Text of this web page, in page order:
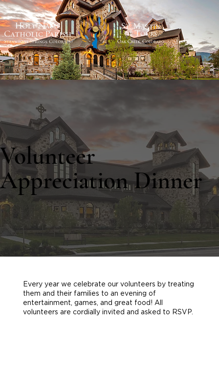
Volunteer
Appreciation Dinner
Every year we celebrate our volunteers by treating
them and their families to an evening of
entertainment, games, and great food! All
volunteers are cordially invited and asked to RSVP.